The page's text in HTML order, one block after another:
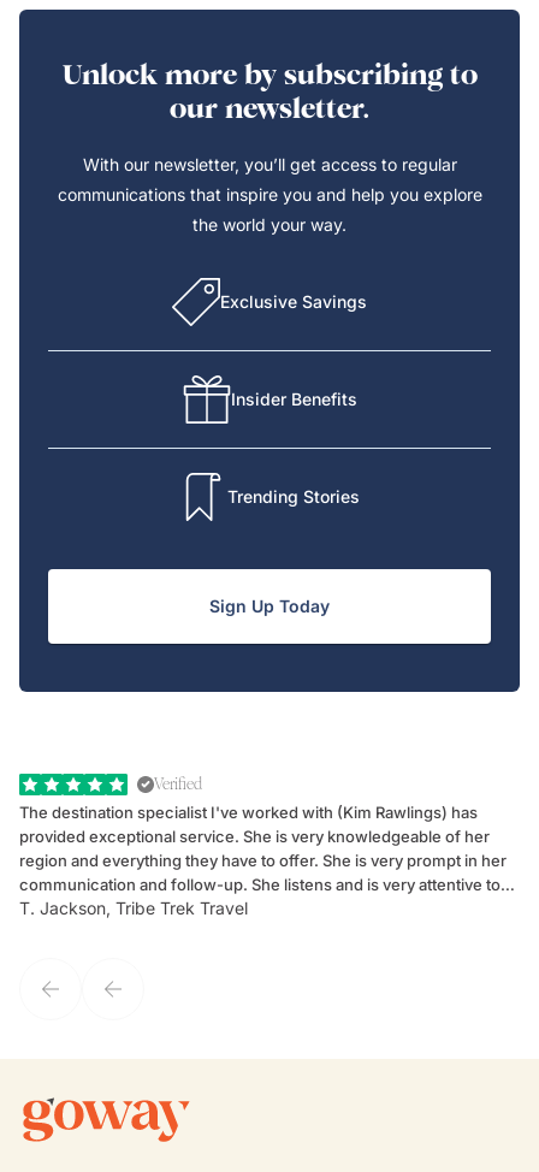
Unlock more by subscribing to
our newsletter.
With our newsletter, you’ll get access to regular
communications that inspire you and help you explore
the world your way.
Exclusive Savings
Insider Benefits
Trending Stories
Sign Up Today
Verified
The destination specialist I've worked with (Kim Rawlings) has
provided exceptional service. She is very knowledgeable of her
region and everything they have to offer. She is very prompt in her
communication and follow-up. She listens and is very attentive to
my client's needs and wants. Kim's personality makes one feel like
T. Jackson, Tribe Trek Travel